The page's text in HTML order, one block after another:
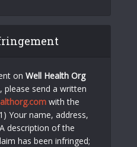
on Well Health Org
please send a written
with the
Your name, address,
description of the
has been infringed;